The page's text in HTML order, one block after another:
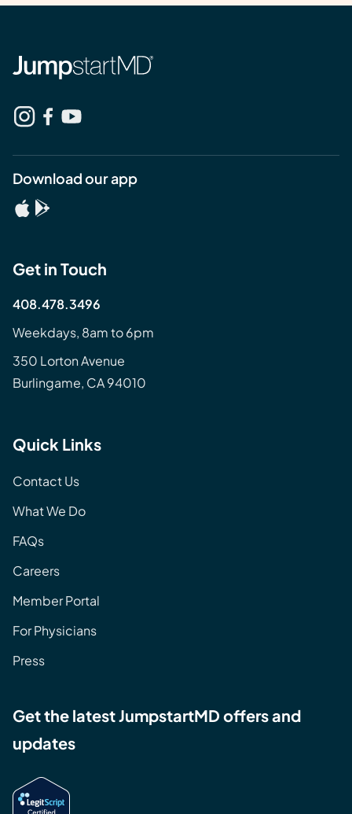
Download our app
Get in Touch
408.478.3496
Weekdays, 8am to 6pm
350 Lorton Avenue
Burlingame, CA 94010
Quick Links
Contact Us
What We Do
FAQs
Careers
Member Portal
For Physicians
Press
Get the latest JumpstartMD offers and
updates